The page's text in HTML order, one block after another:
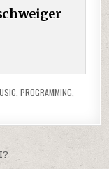
PROGRAMMING